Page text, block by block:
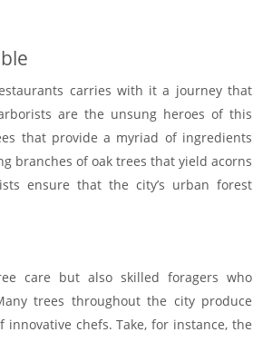
carries with it a journey that
are the unsung heroes of this
that provide a myriad of ingredients
branches of oak trees that yield acorns
ensure that the city’s urban forest
care but also skilled foragers who
trees throughout the city produce
chefs. Take, for instance, the